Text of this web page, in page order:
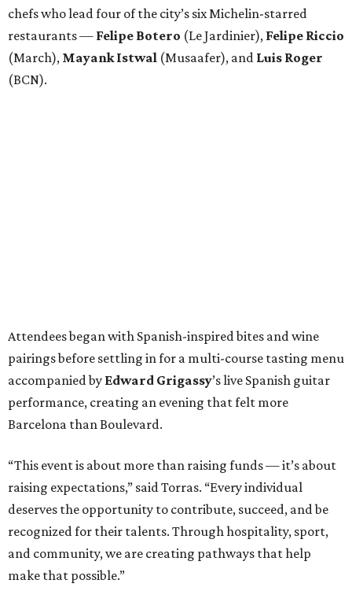
chefs who lead four of the city’s six Michelin-starred
restaurants — Felipe Botero (Le Jardinier), Felipe Riccio
(March), Mayank Istwal (Musaafer), and Luis Roger
(BCN).
Attendees began with Spanish-inspired bites and wine
pairings before settling in for a multi-course tasting menu
accompanied by Edward Grigassy’s live Spanish guitar
performance, creating an evening that felt more
Barcelona than Boulevard.
“This event is about more than raising funds — it’s about
raising expectations,” said Torras. “Every individual
deserves the opportunity to contribute, succeed, and be
recognized for their talents. Through hospitality, sport,
and community, we are creating pathways that help
make that possible.”